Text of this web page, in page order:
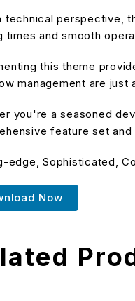
technical perspective,
times and smooth
this theme
management are
you're a seasoned
feature set
edge, Sophisticated,
Now